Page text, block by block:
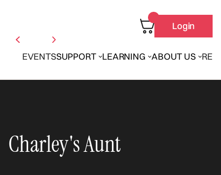
EVENTSSUPPORT LEARNING ABOUT US
Login
Charley's Aunt